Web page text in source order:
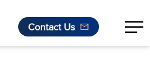
Contact Us